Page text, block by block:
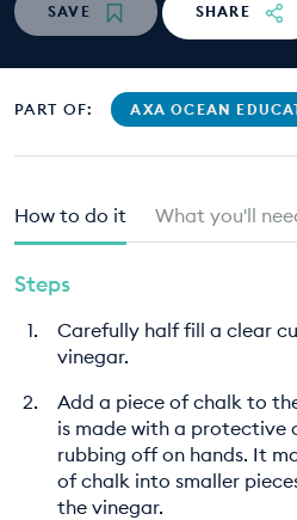
SAVE SHARE
PART OF: AXA OCEAN
How to do it What you'll
Steps
Carefully half fill a clear
vinegar.
Add a piece of chalk to
is made with a protective
rubbing off on hands. It
of chalk into smaller
the vinegar.